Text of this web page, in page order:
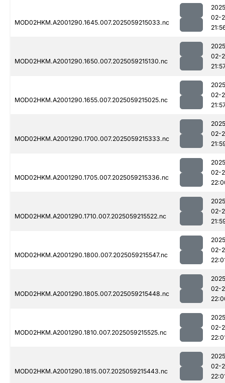
MOD02HKM.A2001290.1645.007.2025059215033.nc
02-
MOD02HKM.A2001290.1650.007.2025059215130.nc
02-
MOD02HKM.A2001290.1655.007.2025059215025.nc
02-
MOD02HKM.A2001290.1700.007.2025059215333.nc
02-
MOD02HKM.A2001290.1705.007.2025059215336.nc
02-
MOD02HKM.A2001290.1710.007.2025059215522.nc
02-
MOD02HKM.A2001290.1800.007.2025059215547.nc
02-
MOD02HKM.A2001290.1805.007.2025059215448.nc
02-
MOD02HKM.A2001290.1810.007.2025059215525.nc
02-
MOD02HKM.A2001290.1815.007.2025059215443.nc
02-